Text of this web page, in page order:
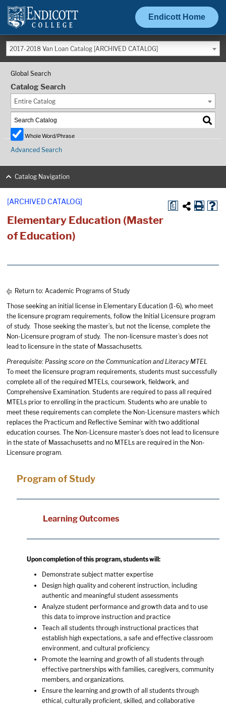
Endicott Home
2017-2018 Van Loan Catalog [ARCHIVED CATALOG]
Global Search
Catalog Search
Entire Catalog
Whole Word/Phrase
Advanced Search
Catalog Navigation
a
[ARCHIVED CATALOG]
Elementary Education (Master
of Education)
Return to: Academic Programs of Study
Those seeking an initial license in Elementary Education (1-6), who meet
the licensure program requirements, follow the Initial Licensure program
of study. Those seeking the master’s, but not the license, complete the
Non-Licensure program of study. The non-licensure master’s does not
lead to licensure in the state of Massachusetts.
Prerequisite: Passing score on the Communication and Literacy MTEL
To meet the licensure program requirements, students must successfully
complete all of the required MTELs, coursework, fieldwork, and
Comprehensive Examination. Students are required to pass all required
MTELs prior to enrolling in the practicum. Students who are unable to
meet these requirements can complete the Non-Licensure masters which
replaces the Practicum and Reflective Seminar with two additional
education courses. The Non-Licensure master’s does not lead to licensure
in the state of Massachusetts and no MTELs are required in the Non-
Licensure program.
Program of Study
Learning Outcomes
Upon completion of this program, students will:
Demonstrate subject matter expertise
Design high quality and coherent instruction, including
authentic and meaningful student assessments
Analyze student performance and growth data and to use
this data to improve instruction and practice
Teach all students through instructional practices that
establish high expectations, a safe and effective classroom
environment, and cultural proficiency.
Promote the learning and growth of all students through
effective partnerships with families, caregivers, community
members, and organizations.
Ensure the learning and growth of all students through
ethical, culturally proficient, skilled, and collaborative